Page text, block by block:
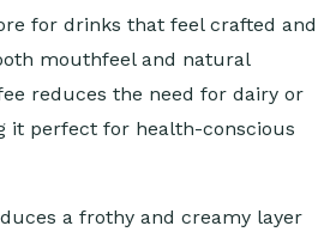
for drinks that feel crafted and
mouthfeel and natural
reduces the need for dairy or
it perfect for health-conscious
a frothy and creamy layer